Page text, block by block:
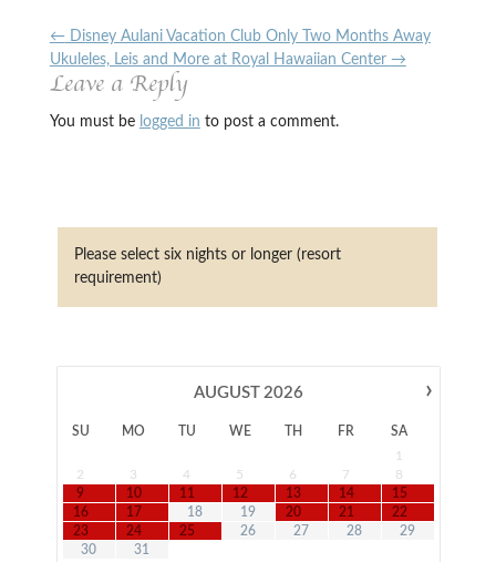
←Disney Aulani Vacation Club Only Two Months Away
Ukuleles, Leis and More at Royal Hawaiian Center →
Leave a Reply
You must be logged in to post a comment.
Please select six nights or longer (resort
requirement)
›
AUGUST 2026
SU MO TU WE TH FR
SA
1
2
3 4 5 6 7
8
9
10 11 12 13 14
15
16
17 18 19 20 21
22
23
24 25 26 27 28
29
30
31